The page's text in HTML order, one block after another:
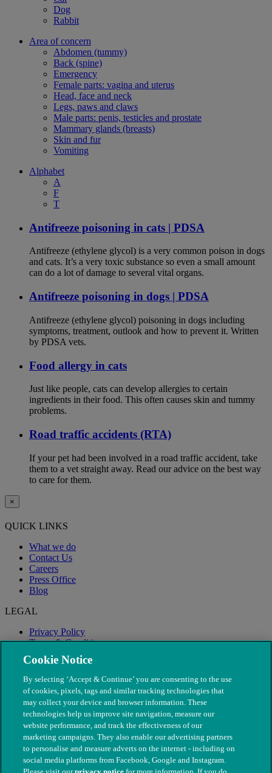
Dog
Rabbit
Area of concern
Abdomen (tummy)
Back (spine)
Emergency
Female parts: vagina and uterus
Head, face and neck
Legs, paws and claws
Male parts: penis, testicles and prostate
Mammary glands (breasts)
Skin and fur
Vomiting
Alphabet
A
F
T
Antifreeze poisoning in cats | PDSA
Antifreeze (ethylene glycol) is a very common poison in dogs
and cats. It’s a very toxic substance so even a small amount
can do a lot of damage to several vital organs.
Antifreeze poisoning in dogs | PDSA
Antifreeze (ethylene glycol) poisoning in dogs including
symptoms, treatment, outlook and how to prevent it. Written
by PDSA vets.
Food allergy in cats
Just like people, cats can develop allergies to certain
ingredients in their food. This often causes skin and tummy
problems.
Road traffic accidents (RTA)
If your pet had been involved in a road traffic accident, take
them to a vet straight away. Read our advice on the best way
to care for them.
×
QUICK LINKS
What we do
Contact Us
Careers
Press Office
Blog
LEGAL
Privacy Policy
Terms & Conditions
Modern Slavery
Cookie Notice
By selecting ‘Accept & Continue’ you are consenting to the use
of cookies, pixels, tags and similar tracking technologies that
may collect your device and browser information. These
technologies help us improve site navigation, measure our
website performance, and track the effectiveness of our
marketing campaigns. They also enable our advertising partners
to personalise and measure adverts on the internet - including on
social media platforms from Facebook, Google and Instagram.